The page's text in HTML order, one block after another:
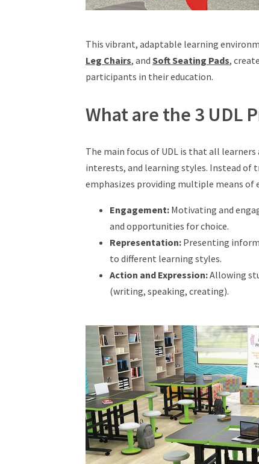
This vibrant, adaptable learning
Leg Chairs, and Soft Seating Pads,
participants in their education.
What are the 3 UDL
The main focus of UDL is that all learners
interests, and learning styles. Instead
emphasizes providing multiple means
Engagement: Motivating and
and opportunities for choice.
Representation: Presenting
to different learning styles.
Action and Expression:Allowing
(writing, speaking, creating).